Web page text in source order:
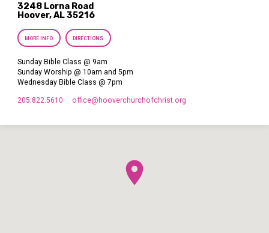
3248 Lorna Road
Hoover, AL 35216
MORE INFO DIRECTIONS
Sunday Bible Class @ 9am
Sunday Worship @ 10am and 5pm
Wednesday Bible Class @ 7pm
205.822.5610 office​@hooverchurchofchrist.org